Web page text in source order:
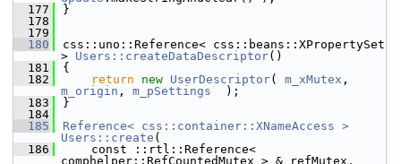
  177
}
  178
  179
  180
css::uno::Reference< css::beans::XPropertySet
> Users::createDataDescriptor()
  181
{
  182
return new UserDescriptor( m_xMutex
m_origin , m_pSettings
  );
  183
}
  184
  185
Reference< css::container::XNameAccess >
Users::create (
  186
    const ::rtl::Reference<
comphelper::RefCountedMutex > & refMutex,